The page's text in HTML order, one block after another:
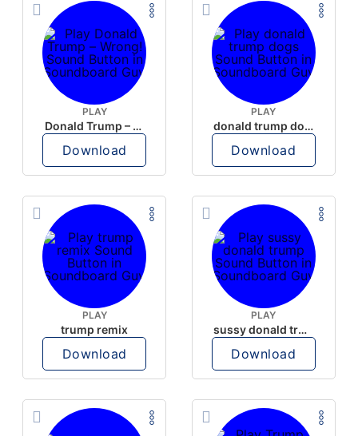
PLAY
Donald Trump – Wrong!
Download
PLAY
donald trump dogs
Download
PLAY
trump remix
Download
PLAY
sussy donald trump
Download